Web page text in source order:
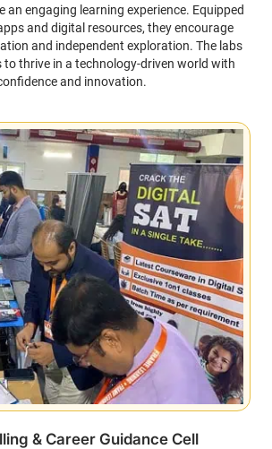
an engaging learning experience. Equipped
and digital resources, they encourage
and independent exploration. The labs
to thrive in a technology-driven world with
and innovation.
& Career Guidance Cell